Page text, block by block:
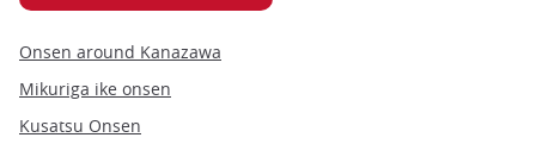
Onsen around Kanazawa
Mikuriga ike onsen
Kusatsu Onsen